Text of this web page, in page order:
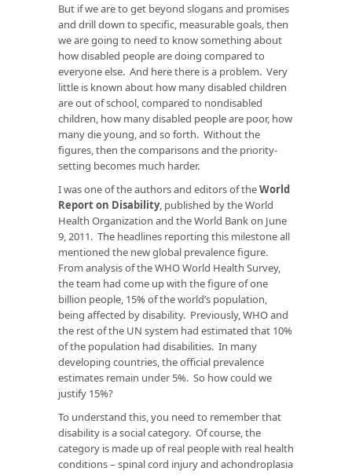
But if we are to get beyond slogans and promises
and drill down to specific, measurable goals, then
we are going to need to know something about
how disabled people are doing compared to
everyone else. And here there is a problem. Very
little is known about how many disabled children
are out of school, compared to nondisabled
children, how many disabled people are poor, how
many die young, and so forth. Without the
figures, then the comparisons and the priority-
setting becomes much harder.
I was one of the authors and editors of theWorld
Report on Disability, published by the World
Health Organization and the World Bank on June
9, 2011. The headlines reporting this milestone all
mentioned the new global prevalence figure.
From analysis of the WHO World Health Survey,
the team had come up with the figure of one
billion people, 15% of the world’s population,
being affected by disability. Previously, WHO and
the rest of the UN system had estimated that 10%
of the population had disabilities. In many
developing countries, the official prevalence
estimates remain under 5%. So how could we
justify 15%?
To understand this, you need to remember that
disability is a social category. Of course, the
category is made up of real people with real health
conditions – spinal cord injury and achondroplasia